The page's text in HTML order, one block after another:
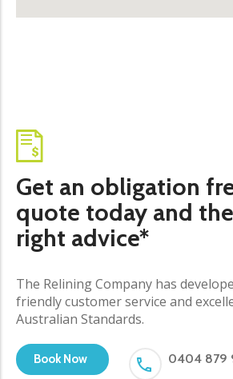
Get an obligation
quote today and the
right advice*
The Relining Company has
friendly customer service and
Australian Standards.
Book Now 0404 879